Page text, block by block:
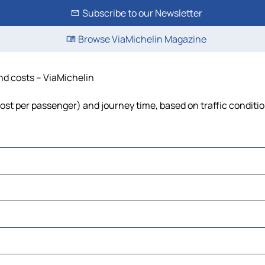
Subscribe to our Newsletter
Browse ViaMichelin Magazine
costs – ViaMichelin
per passenger) and journey time, based on traffic